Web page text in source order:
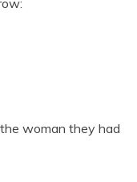
woman they had